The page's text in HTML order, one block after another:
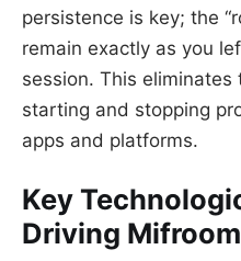
persistence is key; the
remain exactly as you
session. This
starting and stopping
apps and platforms.
Key
Driving Mifroom